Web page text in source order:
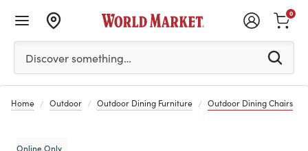
Please enter at least 3 characters to see search
Discover something…
0
Home Outdoor Outdoor Dining Furniture Outdoor Dining Chairs
Online Only